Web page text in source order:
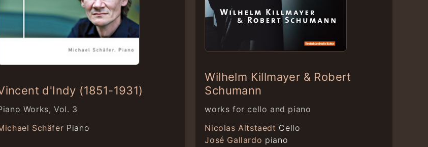
d'Indy (1851-1931)
Works, Vol. 3
Schäfer Piano
Wilhelm Killmayer & Robert
Schumann
works for cello and piano
Nicolas Altstaedt Cello
José Gallardo piano